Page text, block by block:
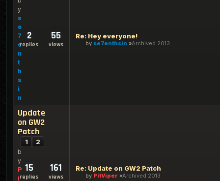
y
s
e
7
e
n
t
h
s
i
n
2
replies
55
views
Re: Hey everyone!
by se7enthsin Archived 2013
Update
on GW2
Patch
1 2
b
y
P
i
15
replies
161
views
Re: Update on GW2 Patch
by PitViper Archived 2013